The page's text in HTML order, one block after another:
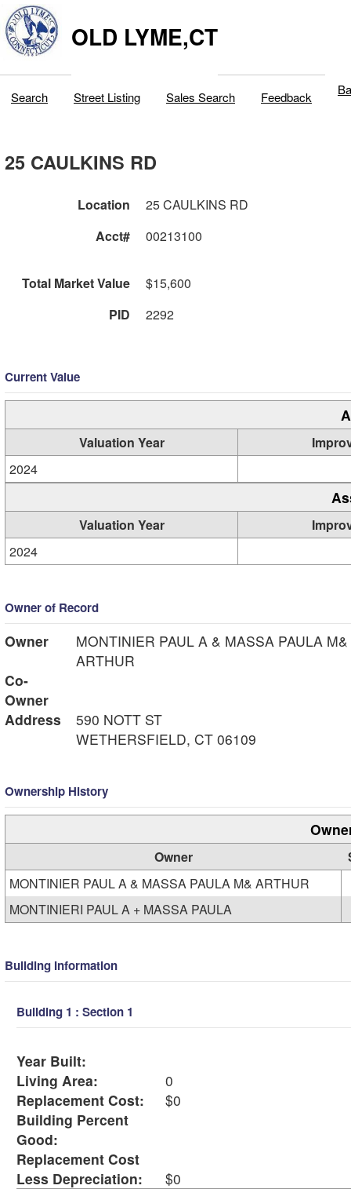
OLD LYME,CT
Search Street Listing Sales Search Feedback
25 CAULKINS RD
Location
25 CAULKINS RD
Acct#
00213100
Total Market Value
$15,600
PID
2292
Current Value
Valuation Year
2024
Valuation Year
2024
Owner of Record
Owner
MONTINIER PAUL A & MASSA PAULA M&
ARTHUR
Co-
Owner
Address
590 NOTT ST
WETHERSFIELD, CT 06109
Ownership History
Owner
MONTINIER PAUL A & MASSA PAULA M& ARTHUR
MONTINIERI PAUL A + MASSA PAULA
Building Information
Building 1 : Section 1
Year Built:
Living Area:
0
Replacement Cost:
$0
Building Percent
Good:
Replacement Cost
Less Depreciation:
$0